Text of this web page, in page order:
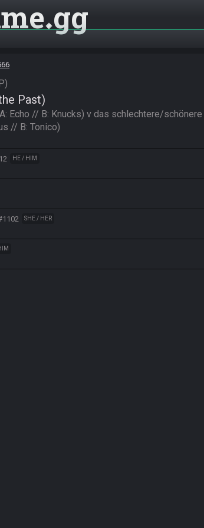
gg
Past)
Echo // B: Knucks) v das schlechtere/schönere
// B: Tonico)
HE / HIM
SHE / HER